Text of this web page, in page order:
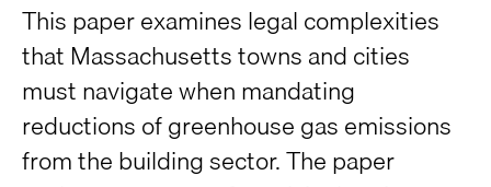
This paper examines legal complexities
that Massachusetts towns and cities
must navigate when mandating
reductions of greenhouse gas emissions
from the building sector. The paper